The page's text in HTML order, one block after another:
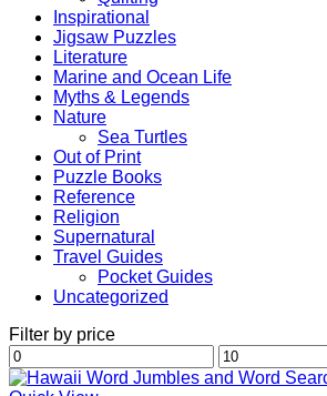
Inspirational
Jigsaw Puzzles
Literature
Marine and Ocean Life
Myths & Legends
Nature
Sea Turtles
Out of Print
Puzzle Books
Reference
Religion
Supernatural
Travel Guides
Pocket Guides
Uncategorized
Filter by price
Min
price
Max
price